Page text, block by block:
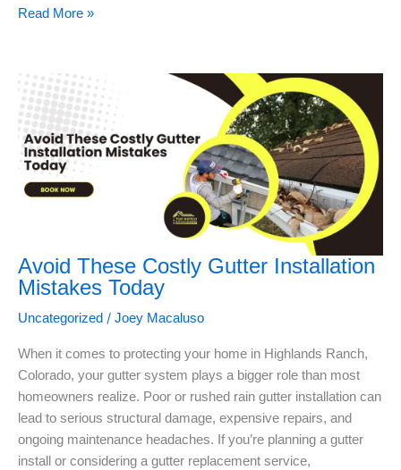
Read More »
Avoid These Costly Gutter Installation
Mistakes Today
Uncategorized / Joey Macaluso
When it comes to protecting your home in Highlands Ranch,
Colorado, your gutter system plays a bigger role than most
homeowners realize. Poor or rushed rain gutter installation can
lead to serious structural damage, expensive repairs, and
ongoing maintenance headaches. If you’re planning a gutter
install or considering a gutter replacement service,